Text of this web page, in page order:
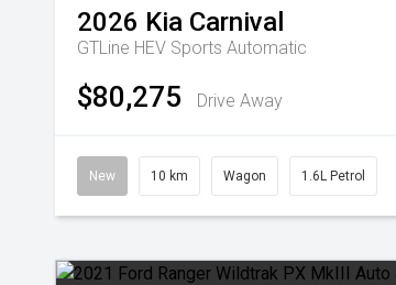
2026 Kia Carnival
GTLine HEV Sports Automatic
$80,275 Drive Away
New 10 km Wagon 1.6L Petrol